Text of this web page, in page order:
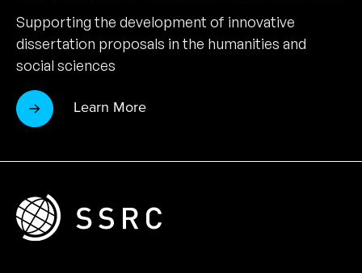
Supporting the development of innovative
dissertation proposals in the humanities and
social sciences
Learn More